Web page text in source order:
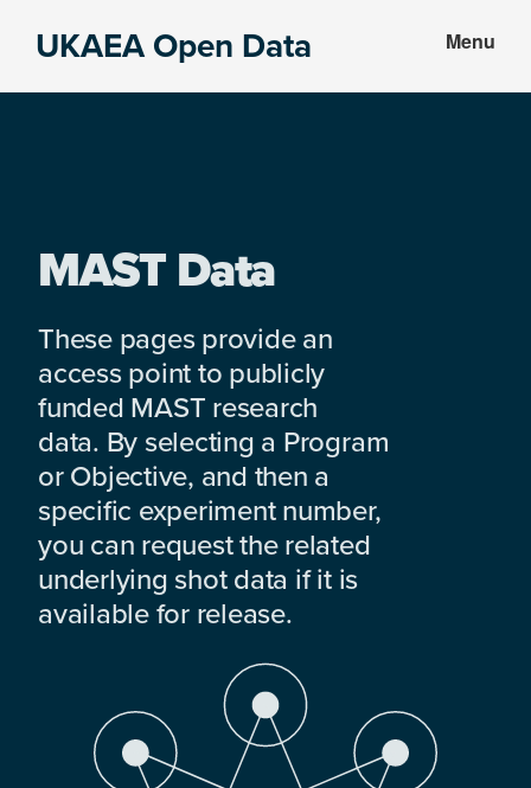
UKAEA Open Data Menu
MAST Data
These pages provide an
access point to publicly
funded MAST research
data. By selecting a Program
or Objective, and then a
specific experiment number,
you can request the related
underlying shot data if it is
available for release.